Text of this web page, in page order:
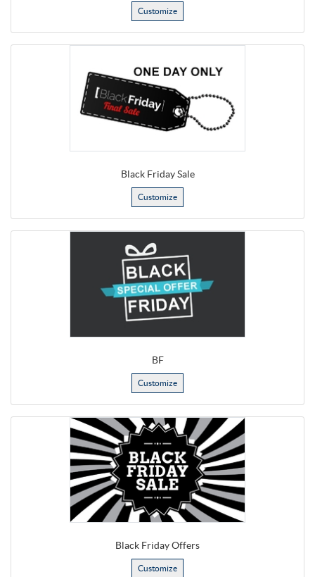
Customize
Black Friday Sale
Customize
BF
Customize
Black Friday Offers
Customize